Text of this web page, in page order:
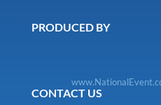
PRODUCED BY
CONTACT US